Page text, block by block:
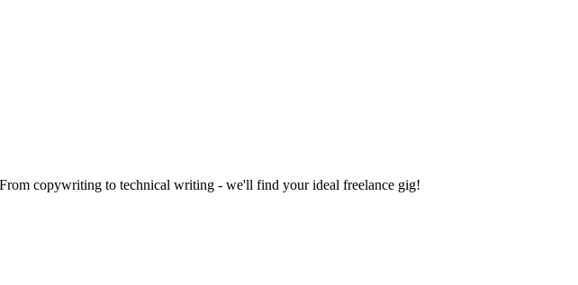
copywriting to technical writing - we'll find your ideal freelance gig!